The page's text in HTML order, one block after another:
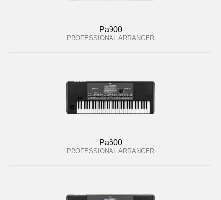
Pa900
PROFESSIONAL ARRANGER
Pa600
PROFESSIONAL ARRANGER